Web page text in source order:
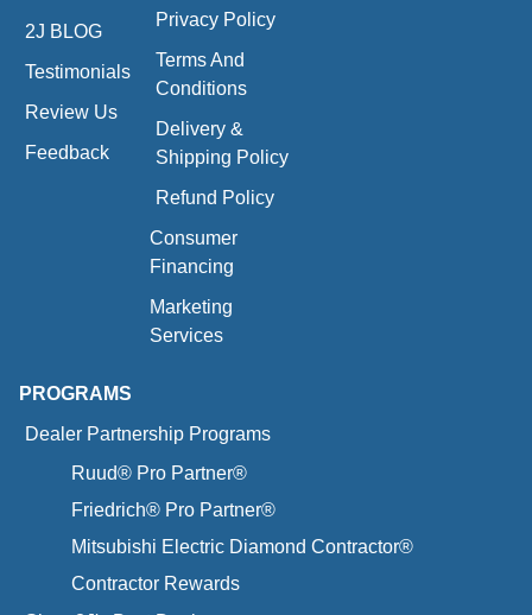
2J BLOG
Testimonials
Review Us
Feedback
Privacy Policy
Terms And
Conditions
Delivery &
Shipping Policy
Refund Policy
Consumer
Financing
Marketing
Services
PROGRAMS
Dealer Partnership Programs
Ruud® Pro Partner®
Friedrich® Pro Partner®
Mitsubishi Electric Diamond Contractor®
Contractor Rewards